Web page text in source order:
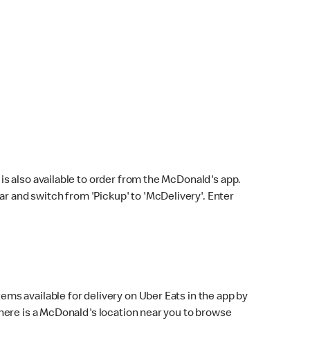
also available to order from the McDonald's app.
and switch from 'Pickup' to 'McDelivery'. Enter
available for delivery on Uber Eats in the app by
is a McDonald's location near you to browse